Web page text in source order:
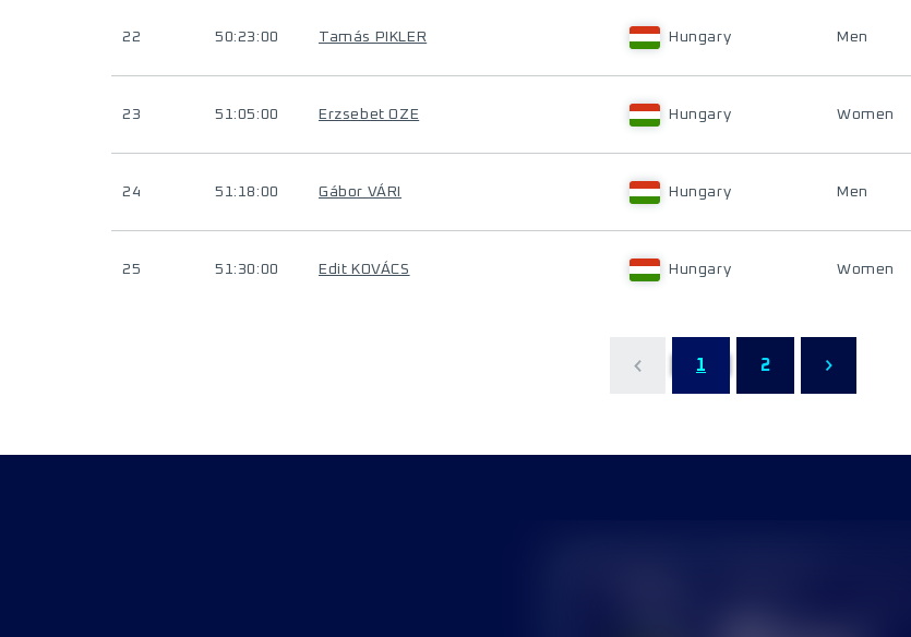
22 50:23:00 Tamás PIKLER Hungary Men
23 51:05:00 Erzsebet OZE Hungary Women
24 51:18:00 Gábor VÁRI Hungary Men
25 51:30:00 Edit KOVÁCS Hungary Women
1 2